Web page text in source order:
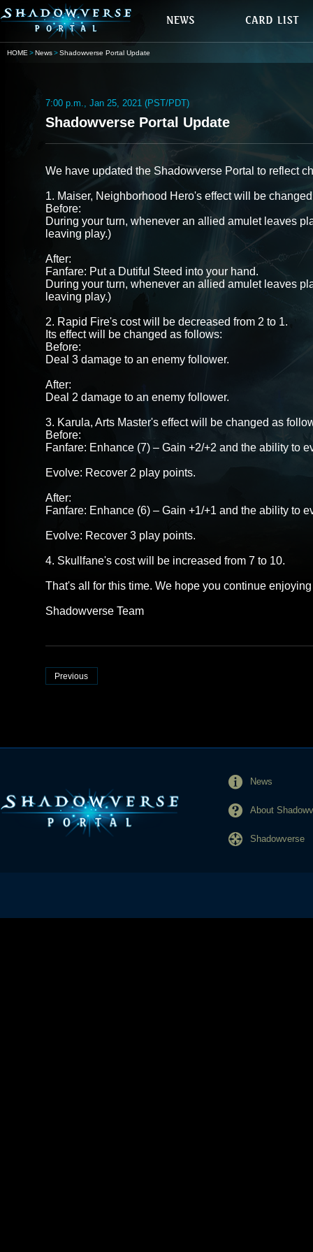
HOME News Shadowverse Portal Update
7:00 p.m., Jan 25, 2021 (PST/PDT)
Shadowverse Portal Update
We have updated the Shadowverse Portal to reflect
1. Maiser, Neighborhood Hero's effect will be
Before:
During your turn, whenever an allied amulet leaves
leaving play.)
After:
Fanfare: Put a Dutiful Steed into your hand.
During your turn, whenever an allied amulet leaves
leaving play.)
2. Rapid Fire's cost will be decreased from 2 to 1.
Its effect will be changed as follows:
Before:
Deal 3 damage to an enemy follower.
After:
Deal 2 damage to an enemy follower.
3. Karula, Arts Master's effect will be changed as
Before:
Fanfare: Enhance (7) – Gain +2/+2 and the ability to
Evolve: Recover 2 play points.
After:
Fanfare: Enhance (6) – Gain +1/+1 and the ability to
Evolve: Recover 3 play points.
4. Skullfane's cost will be increased from 7 to 10.
That's all for this time. We hope you continue
Shadowverse Team
Previous
News
About
Shadowverse